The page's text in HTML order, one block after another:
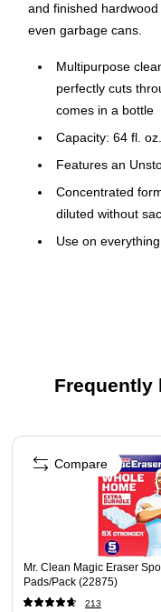
and finished
even garbage cans.
Multipurpose
perfectly cuts
comes in a bottle
Capacity: 64 fl. oz.
Features an
Concentrated
diluted without
Use on
rinse); tough job:
(wipe and rinse
Do not reuse or
If not refilling,
Store in a cool
Frequently
Page 1 of 3
Mr. Clean Magic Eraser
Pads/Pack (22875)
213
Compare